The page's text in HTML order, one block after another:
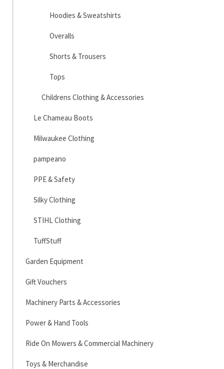
Hoodies & Sweatshirts
Overalls
Shorts & Trousers
Tops
Childrens Clothing & Accessories
Le Chameau Boots
Milwaukee Clothing
pampeano
PPE & Safety
Silky Clothing
STIHL Clothing
TuffStuff
Garden Equipment
Gift Vouchers
Machinery Parts & Accessories
Power & Hand Tools
Ride On Mowers & Commercial Machinery
Toys & Merchandise